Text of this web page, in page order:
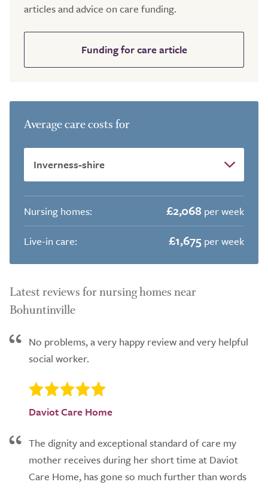
articles and advice on care funding.
Funding for care article
Average care costs for
Nursing homes: £2,068 per week
Live-in care:
£1,675 per week
Latest reviews for nursing homes near
Bohuntinville
No problems, a very happy review and very helpful
social worker.
Daviot Care Home
The dignity and exceptional standard of care my
mother receives during her short time at Daviot
Care Home, has gone so much further than words